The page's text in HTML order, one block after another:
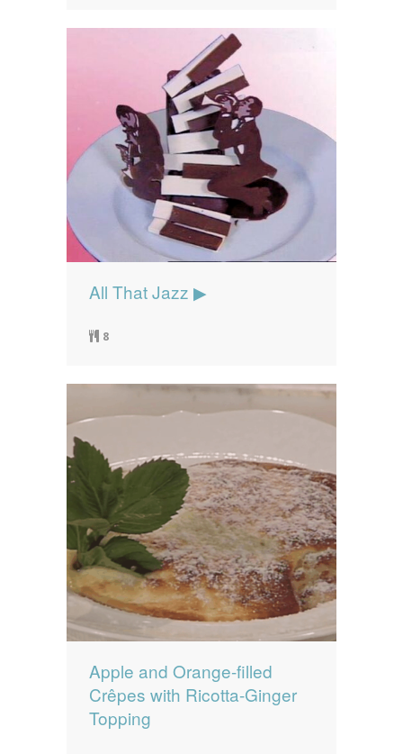
All That Jazz ▶
8
Apple and Orange-filled
Crêpes with Ricotta-Ginger
Topping